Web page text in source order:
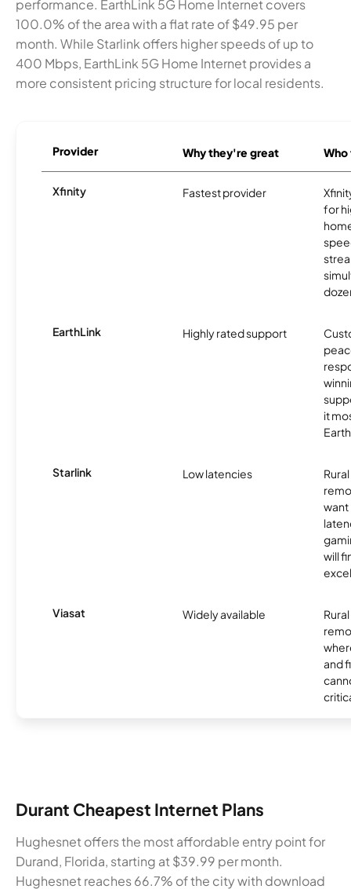
performance. EarthLink 5G Home Internet covers
100.0% of the area with a flat rate of $49.95 per
month. While Starlink offers higher speeds of up to
400 Mbps, EarthLink 5G Home Internet provides a
more consistent pricing structure for local residents.
Provider Why they're great
Xfinity Fastest provider
for
EarthLink Highly rated support
it
Starlink Low latencies
want
will
Viasat Widely available
and
Durant Cheapest Internet Plans
Hughesnet offers the most affordable entry point for
Durand, Florida, starting at $39.99 per month.
Hughesnet reaches 66.7% of the city with download